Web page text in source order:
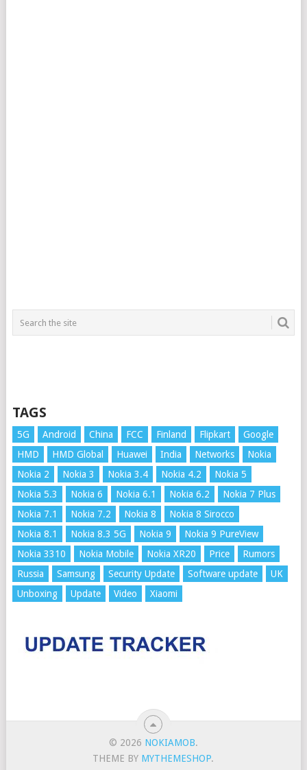
TAGS
5G Android China FCC Finland Flipkart
Google
HMD
HMD Global Huawei India Networks
Nokia
Nokia 2
Nokia 3 Nokia 3.4 Nokia 4.2
Nokia 5
Nokia 5.3
Nokia 6 Nokia 6.1 Nokia 6.2
Nokia 7 Plus
Nokia 7.1
Nokia 7.2 Nokia 8
Nokia 8 Sirocco
Nokia 8.1
Nokia 8.3 5G Nokia 9
Nokia 9 PureView
Nokia 3310
Nokia Mobile Nokia XR20 Price
Rumors
Russia
Samsung Security Update Software update
UK
Unboxing
Update Video Xiaomi
© 2026 NOKIAMOB.
THEME BY MYTHEMESHOP.